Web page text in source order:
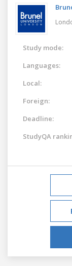
Study mode:
Languages:
Local:
Foreign:
Deadline:
StudyQA